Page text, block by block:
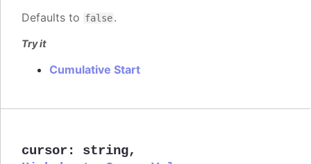
Defaults to false.
Try it
Cumulative Start
cursor : string,